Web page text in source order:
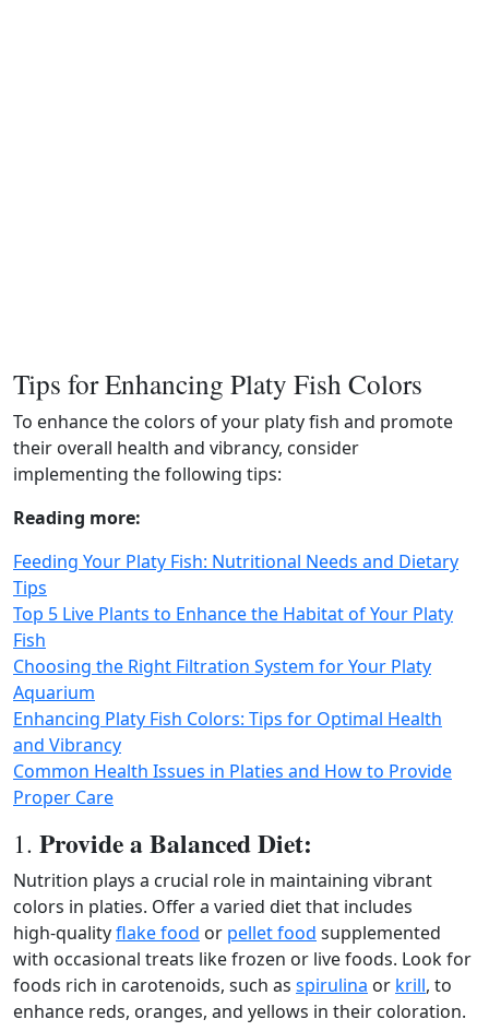
Tips for Enhancing Platy Fish Colors
To enhance the colors of your platy fish and promote
their overall health and vibrancy, consider
implementing the following tips:
Reading more:
Feeding Your Platy Fish: Nutritional Needs and Dietary
Tips
Top 5 Live Plants to Enhance the Habitat of Your Platy
Fish
Choosing the Right Filtration System for Your Platy
Aquarium
Enhancing Platy Fish Colors: Tips for Optimal Health
and Vibrancy
Common Health Issues in Platies and How to Provide
Proper Care
1. Provide a Balanced Diet:
Nutrition plays a crucial role in maintaining vibrant
colors in platies. Offer a varied diet that includes
high‑qualityflake food or pellet food supplemented
with occasional treats like frozen or live foods. Look for
foods rich in carotenoids, such as spirulina or krill, to
enhance reds, oranges, and yellows in their coloration.